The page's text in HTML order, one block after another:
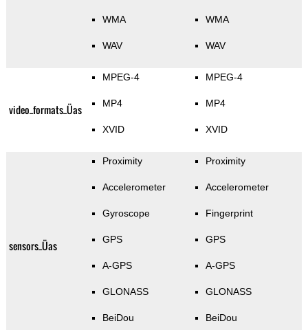
WMA
WAV
WMA
WAV
video_formats_Üas
MPEG-4
MP4
XVID
MPEG-4
MP4
XVID
sensors_Üas
Proximity
Accelerometer
Gyroscope
GPS
A-GPS
GLONASS
BeiDou
Proximity
Accelerometer
Fingerprint
GPS
A-GPS
GLONASS
BeiDou